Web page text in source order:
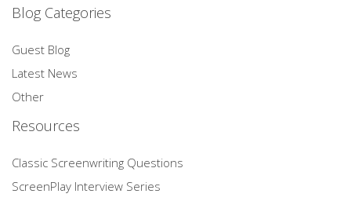
Blog Categories
Guest Blog
Latest News
Other
Resources
Classic Screenwriting Questions
ScreenPlay Interview Series